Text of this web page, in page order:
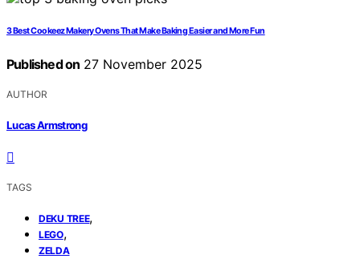
3 Best Cookeez Makery Ovens That Make Baking Easier and More Fun
Published on 27 November 2025
AUTHOR
Lucas Armstrong
TAGS
DEKU TREE,
LEGO,
ZELDA